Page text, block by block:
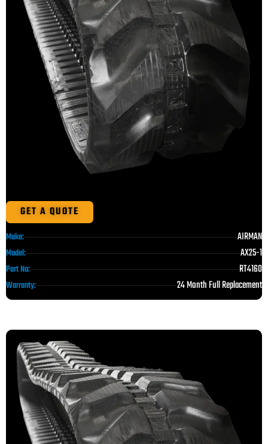
GET A QUOTE
Make: AIRMAN
Model: AX25-1
Part No: RT4160
Warranty: 24 Month Full Replacement